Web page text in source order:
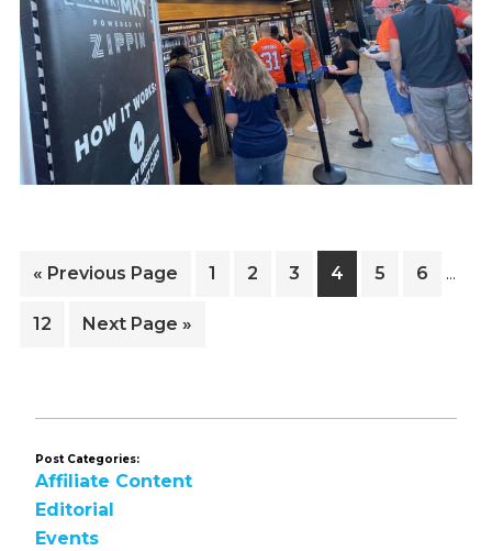
« Go
Previous Page Page
1 Page
2 Page
3 Page
4 Page
5 Page
6 …
Page
12
Go
Next Page »
Post Categories:
Affiliate Content
Editorial
Events